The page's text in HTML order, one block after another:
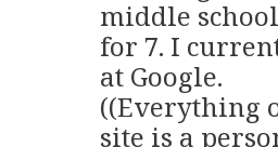
middle
for 7. I
at Google.
((Everything
site is a